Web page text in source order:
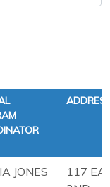
JONES
117